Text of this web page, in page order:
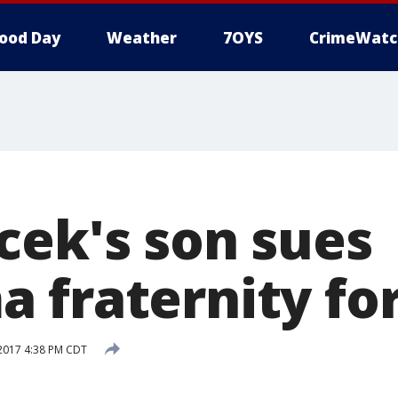
Day Weather 7OYS
son sues
fraternity
4:38 PM CDT